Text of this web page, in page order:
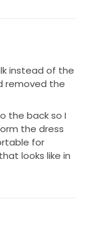
instead of the
removed the
the back so I
the dress
for
looks like in